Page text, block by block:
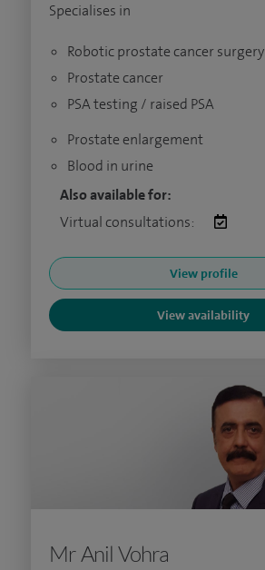
Specialises in
Robotic prostate cancer surgery
Prostate cancer
PSA testing / raised PSA
Prostate enlargement
Blood in urine
Also available for:
Virtual consultations:
View profile
View availability
Mr Anil Vohra